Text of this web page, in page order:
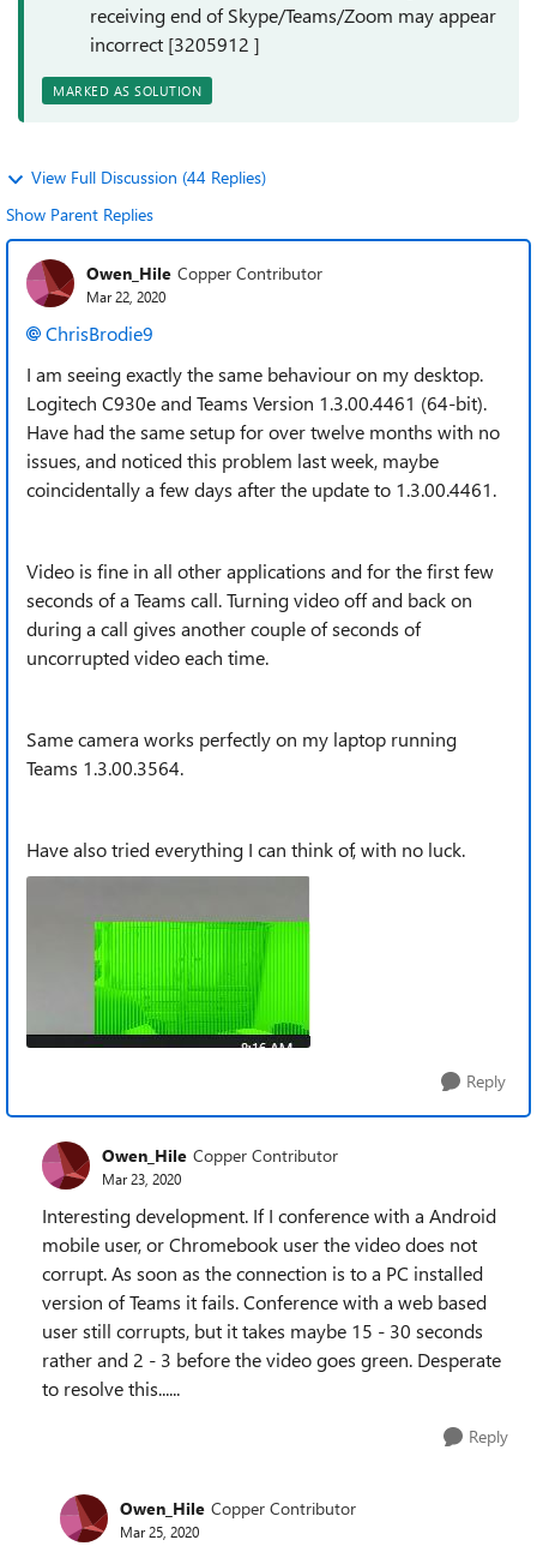
receiving end of Skype/Teams/Zoom may appear
incorrect [3205912 ]
MARKED AS SOLUTION
View Full Discussion (44 Replies)
Show Parent Replies
Owen_Hile Copper Contributor
Mar 22, 2020
ChrisBrodie9
I am seeing exactly the same behaviour on my desktop.
Logitech C930e and Teams Version 1.3.00.4461 (64-bit).
Have had the same setup for over twelve months with no
issues, and noticed this problem last week, maybe
coincidentally a few days after the update to 1.3.00.4461.
Video is fine in all other applications and for the first few
seconds of a Teams call. Turning video off and back on
during a call gives another couple of seconds of
uncorrupted video each time.
Same camera works perfectly on my laptop running
Teams 1.3.00.3564.
Have also tried everything I can think of, with no luck.
Reply
Owen_Hile Copper Contributor
Mar 23, 2020
Interesting development. If I conference with a Android
mobile user, or Chromebook user the video does not
corrupt. As soon as the connection is to a PC installed
version of Teams it fails. Conference with a web based
user still corrupts, but it takes maybe 15 - 30 seconds
rather and 2 - 3 before the video goes green. Desperate
to resolve this......
Reply
Owen_Hile Copper Contributor
Mar 25, 2020